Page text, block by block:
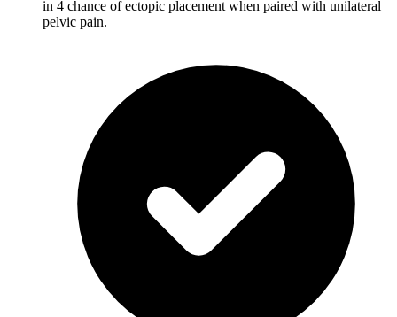
in 4 chance of ectopic placement when paired with unilateral
pelvic pain.